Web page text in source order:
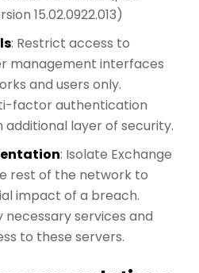
15.02.0922.013)
: Restrict access to
management interfaces
and users only.
factor authentication
additional layer of security.
: Isolate Exchange
rest of the network to
impact of a breach.
necessary services and
to these servers.